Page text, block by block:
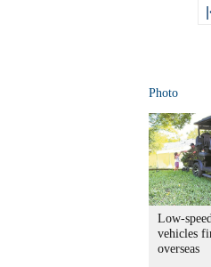
Photo
Low-
vehicles
overseas